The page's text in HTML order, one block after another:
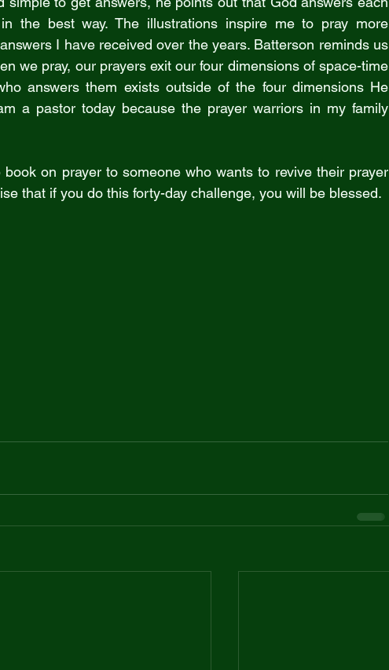
the best way. The illustrations inspire me to pray more
I have received over the years. Batterson reminds us
we pray, our prayers exit our four dimensions of space-time
answers them exists outside of the four dimensions He
a pastor today because the prayer warriors in my family
on prayer to someone who wants to revive their prayer
that if you do this forty-day challenge, you will be blessed.